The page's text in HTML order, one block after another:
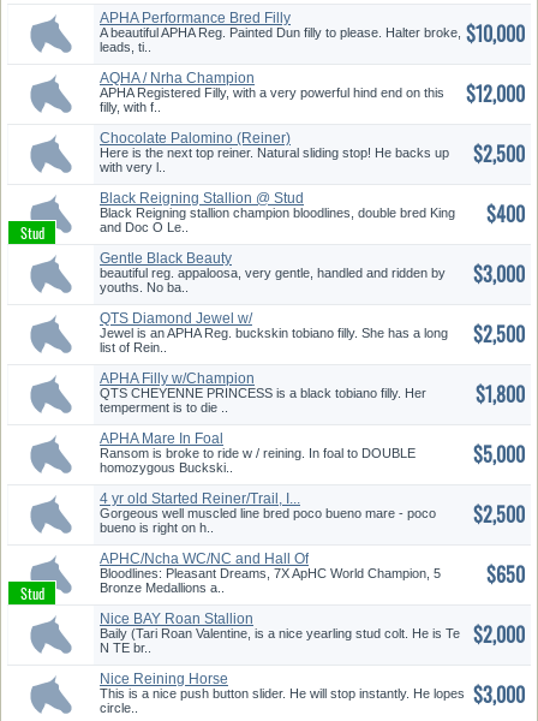
APHA Performance Bred Filly
A beautiful APHA Reg. Painted Dun filly to please. Halter broke,
leads, ti..
$10,000
AQHA / Nrha Champion
Offspring
APHA Registered Filly, with a very powerful hind end on this
filly, with f..
$12,000
Chocolate Palomino (Reiner)
Here is the next top reiner. Natural sliding stop! He backs up
with very l..
$2,500
Black Reigning Stallion @ Stud
Black Reigning stallion champion bloodlines, double bred King
and Doc O Le..
$400
Gentle Black Beauty
beautiful reg. appaloosa, very gentle, handled and ridden by
youths. No ba..
$3,000
QTS Diamond Jewel w/
Champion Pe...
Jewel is an APHA Reg. buckskin tobiano filly. She has a long
list of Rein..
$2,500
APHA Filly w/Champion
Pedigree
QTS CHEYENNE PRINCESS is a black tobiano filly. Her
temperment is to die ..
$1,800
APHA Mare In Foal
w/Champion Ped...
Ransom is broke to ride w / reining. In foal to DOUBLE
homozygous Buckski..
$5,000
4 yr old Started Reiner/Trail, I...
Gorgeous well muscled line bred poco bueno mare - poco
bueno is right on h..
$2,500
APHC/Ncha WC/NC and Hall Of
Fame...
Bloodlines: Pleasant Dreams, 7X ApHC World Champion, 5
Bronze Medallions a..
$650
Nice BAY Roan Stallion
Baily (Tari Roan Valentine, is a nice yearling stud colt. He is Te
N TE br..
$2,000
Nice Reining Horse
This is a nice push button slider. He will stop instantly. He lopes
circle..
$3,000